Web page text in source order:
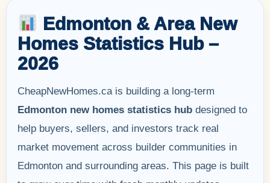
Edmonton & Area New
Homes Statistics Hub –
2026
CheapNewHomes.ca is building a long-term
Edmonton new homes statistics hub designed to
help buyers, sellers, and investors track real
market movement across builder communities in
Edmonton and surrounding areas. This page is built